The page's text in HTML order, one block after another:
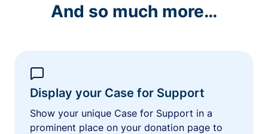
And so much more…
Display your Case for Support
Show your unique Case for Support in a
prominent place on your donation page to